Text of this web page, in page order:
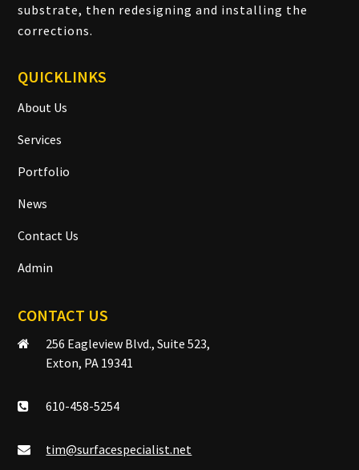
substrate, then redesigning and installing the
corrections.
QUICKLINKS
About Us
Services
Portfolio
News
Contact Us
Admin
CONTACT US
256 Eagleview Blvd., Suite 523,
Exton, PA 19341
610-458-5254
tim@surfacespecialist.net